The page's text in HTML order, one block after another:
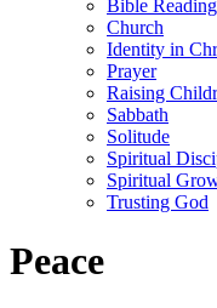
Bible Reading
Church
Identity in
Prayer
Raising
Sabbath
Solitude
Spiritual
Spiritual
Trusting God
Peace